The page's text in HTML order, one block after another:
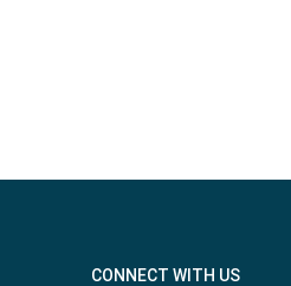
CONNECT WITH US